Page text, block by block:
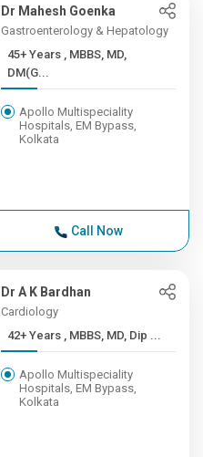
Dr Mahesh Goenka
Gastroenterology & Hepatology
45+ Years , MBBS, MD,
DM(G...
Apollo Multispeciality
Hospitals, EM Bypass,
Kolkata
Call Now
Dr A K Bardhan
Cardiology
42+ Years , MBBS, MD, Dip ...
Apollo Multispeciality
Hospitals, EM Bypass,
Kolkata